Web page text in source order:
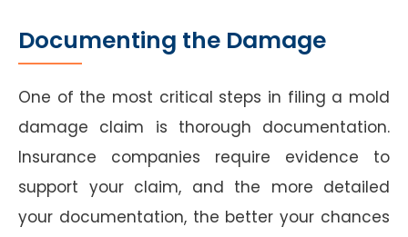
Documenting the Damage
One of the most critical steps in filing a mold
damage claim is thorough documentation.
Insurance companies require evidence to
support your claim, and the more detailed
your documentation, the better your chances